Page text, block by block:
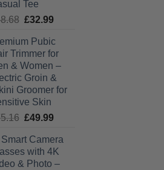
Tee
Original
was:
£48.68.
£32.99Current
is:
£32.99.
Pubic
Trimmer for
& Women –
Groin &
Groomer for
Skin
Original
was:
£75.16.
£49.99Current
is:
£49.99.
Camera
with 4K
& Photo –